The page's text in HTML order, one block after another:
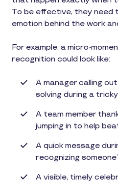
To be effective, they need
emotion behind the work
For example, a micro-
recognition could look like:
A manager calling
solving during a
A team member
jumping in to help
A quick message
recognizing
A visible, timely